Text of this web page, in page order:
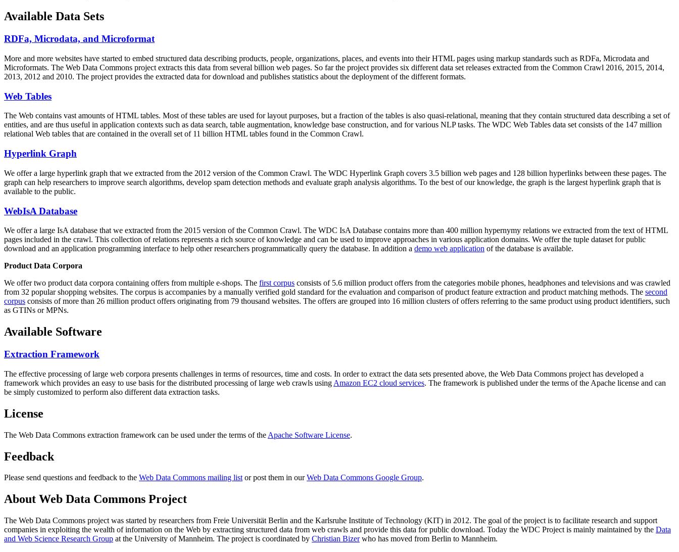
Available Data Sets
RDFa, Microdata, and Microformat
More and more websites have started to embed structured data describing products, people, organizations, places, and events into their HTML pages using markup standards such as RDFa, Microdata and
Microformats. The Web Data Commons project extracts this data from several billion web pages. So far the project provides six different data set releases extracted from the Common Crawl 2016, 2015, 2014,
2013, 2012 and 2010. The project provides the extracted data for download and publishes statistics about the deployment of the different formats.
Web Tables
The Web contains vast amounts ofHTML tables. Most of these tables are used for layout purposes, but a fraction of the tables is also quasi-relational, meaning that they contain structured data describing a set of
entities, and are thus useful in application contexts such as data search, table augmentation, knowledge base construction, and for various NLP tasks. The WDC Web Tables data set consists of the 147 million
relational Web tables that are contained in the overall set of 11 billion HTML tables found in the Common Crawl.
Hyperlink Graph
We offer a large hyperlink graph that we extracted from the 2012 version of the Common Crawl. The WDC Hyperlink Graph covers 3.5 billion web pages and 128 billion hyperlinks between these pages. The
graph can help researchers to improve search algorithms, develop spam detection methods and evaluate graph analysis algorithms. To the best of our knowledge, the graph is the largest hyperlink graph that is
available to the public.
WebIsA Database
We offer a large IsA database that we extracted from the 2015 version of the Common Crawl. The WDC IsA Database contains more than 400 million hypernymy relations we extracted from the text of HTML
pages included in the crawl. This collection of relations represents a rich source of knowledge and can be used to improve approaches in various application domains. We offer the tuple dataset for public
download and an application programming interface to help other researchers programmatically query the database. In addition a demo web application of the database is available.
Product Data Corpora
We offer two product data corpora containing offers from multiple e-shops. The first corpus consists of 5.6 million product offers from the categories mobile phones, headphones and televisions and was crawled
from 32 popular shopping websites. The corpus is accompanies by a manually verified gold standard for the evaluation and comparison of product feature extraction and product matching methods. The second
corpus consists of more than 26 million product offers originating from 79 thousand websites. The offers are grouped into 16 million clusters of offers referring to the same product using product identifiers, such
as GTINs or MPNs.
Available Software
Extraction Framework
The effective processing of large web corpora presents challenges in terms of resources, time and costs. In order to extract the data sets presented above, the Web Data Commons project has developed a
framework which provides an easy to use basis for the distributed processing of large web crawls using Amazon EC2 cloud services. The framework is published under the terms of the Apache license and can
be simply customized to perform also different data extraction tasks.
License
The Web Data Commons extraction framework can be used under the terms of the Apache Software License.
Feedback
Please send questions and feedback to the Web Data Commons mailing listor post them in ourWeb Data Commons Google Group.
About Web Data Commons Project
The Web Data Commons project was started by researchers from Freie Universität Berlin and the Karlsruhe Institute of Technology (KIT) in 2012. The goal of the project is to facilitate research and support
companies in exploiting the wealth of information on the Web by extracting structured data from web crawls and provide this data for public download. Today the WDC Project is mainly maintained by the Data
and Web Science Research Group at the University of Mannheim. The project is coordinated by Christian Bizerwho has moved from Berlin to Mannheim.